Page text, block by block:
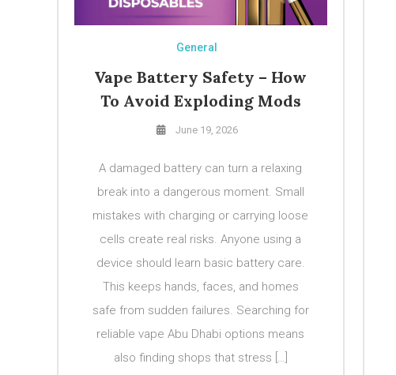
General
Vape Battery Safety – How
To Avoid Exploding Mods
June 19, 2026
A damaged battery can turn a relaxing
break into a dangerous moment. Small
mistakes with charging or carrying loose
cells create real risks. Anyone using a
device should learn basic battery care.
This keeps hands, faces, and homes
safe from sudden failures. Searching for
reliable vape Abu Dhabi options means
also finding shops that stress […]